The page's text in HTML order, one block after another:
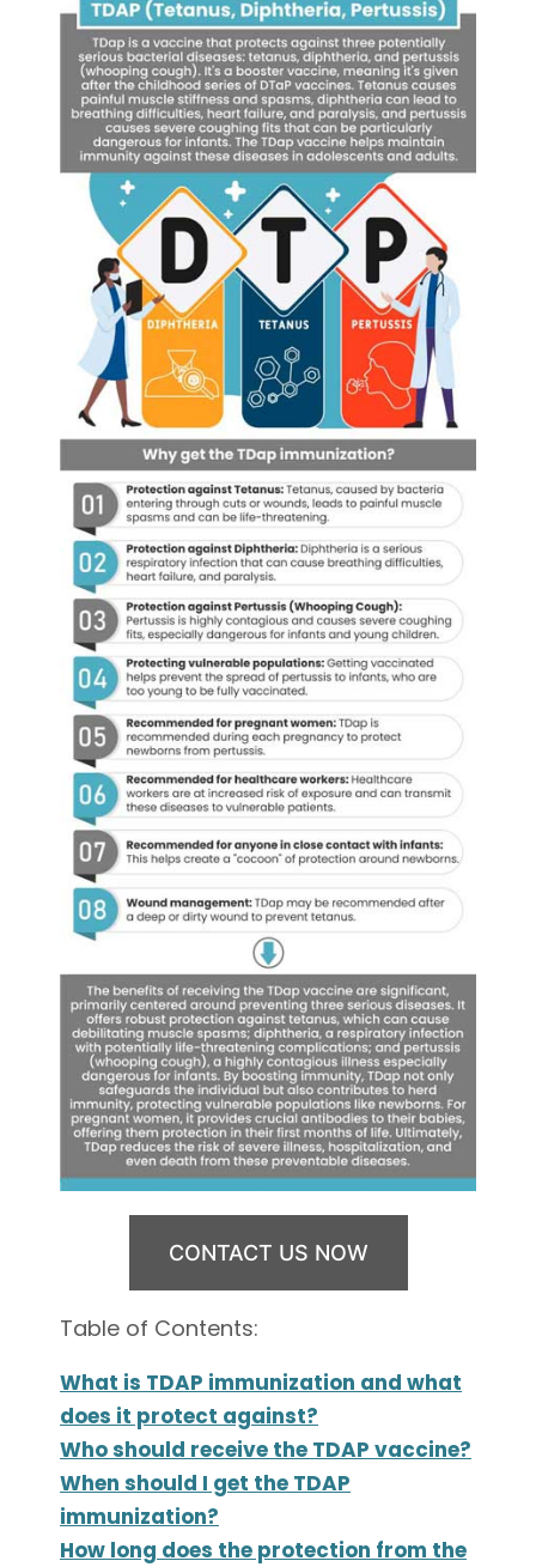
CONTACT US NOW
Table of Contents:
What is TDAP immunization and what
does it protect against?
Who should receive the TDAP vaccine?
When should I get the TDAP
immunization?
How long does the protection from the